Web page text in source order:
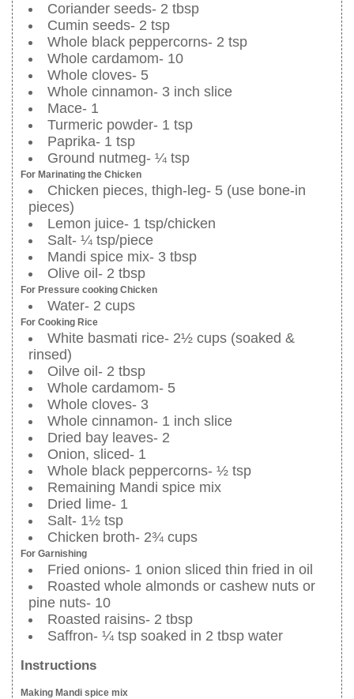
Coriander seeds- 2 tbsp
Cumin seeds- 2 tsp
Whole black peppercorns- 2 tsp
Whole cardamom- 10
Whole cloves- 5
Whole cinnamon- 3 inch slice
Mace- 1
Turmeric powder- 1 tsp
Paprika- 1 tsp
Ground nutmeg- ¼ tsp
For Marinating the Chicken
Chicken pieces, thigh-leg- 5 (use bone-in
pieces)
Lemon juice- 1 tsp/chicken
Salt- ¼ tsp/piece
Mandi spice mix- 3 tbsp
Olive oil- 2 tbsp
For Pressure cooking Chicken
Water- 2 cups
For Cooking Rice
White basmati rice- 2½ cups (soaked &
rinsed)
Oilve oil- 2 tbsp
Whole cardamom- 5
Whole cloves- 3
Whole cinnamon- 1 inch slice
Dried bay leaves- 2
Onion, sliced- 1
Whole black peppercorns- ½ tsp
Remaining Mandi spice mix
Dried lime- 1
Salt- 1½ tsp
Chicken broth- 2¾ cups
For Garnishing
Fried onions- 1 onion sliced thin fried in oil
Roasted whole almonds or cashew nuts or
pine nuts- 10
Roasted raisins- 2 tbsp
Saffron- ¼ tsp soaked in 2 tbsp water
Instructions
Making Mandi spice mix